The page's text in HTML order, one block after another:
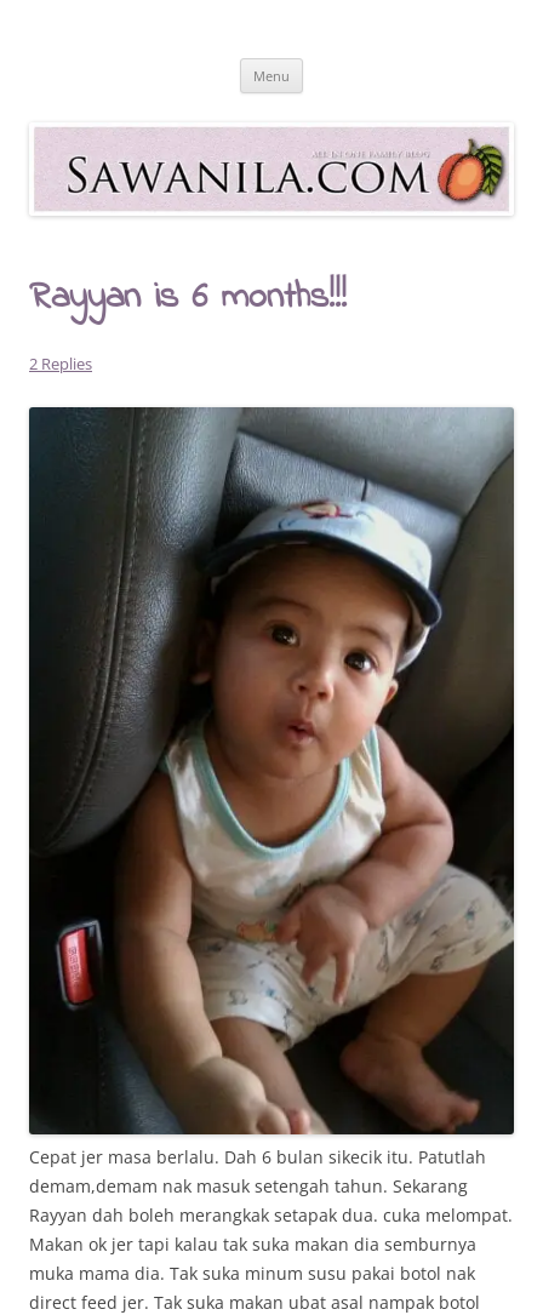
Sawanila.com
All In One Family Blog
Menu
Rayyan is 6 months!!!
2 Replies
Cepat jer masa berlalu. Dah 6 bulan sikecik itu. Patutlah
demam,demam nak masuk setengah tahun. Sekarang
Rayyan dah boleh merangkak setapak dua. cuka melompat.
Makan ok jer tapi kalau tak suka makan dia semburnya
muka mama dia. Tak suka minum susu pakai botol nak
direct feed jer. Tak suka makan ubat asal nampak botol